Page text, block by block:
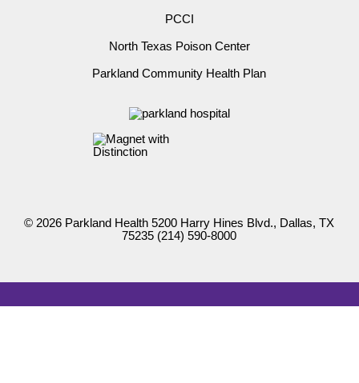
PCCI
North Texas Poison Center
Parkland Community Health Plan
© 2026 Parkland Health 5200 Harry Hines Blvd., Dallas, TX
75235 (214) 590-8000